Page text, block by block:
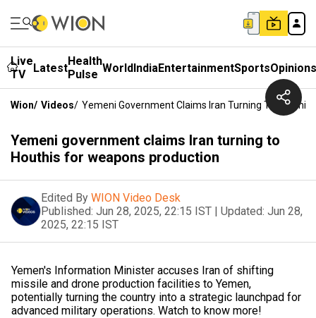
Live
TV
LatestHealth
Pulse WorldIndiaEntertainmentSportsOpinions
Wion/ Videos/ Yemeni Government Claims Iran Turning To Houthis
Yemeni government claims Iran turning to
Houthis for weapons production
Edited By WION Video Desk
Published: Jun 28, 2025, 22:15 IST | Updated: Jun 28,
2025, 22:15 IST
Yemen's Information Minister accuses Iran of shifting
missile and drone production facilities to Yemen,
potentially turning the country into a strategic launchpad for
advanced military operations. Watch to know more!